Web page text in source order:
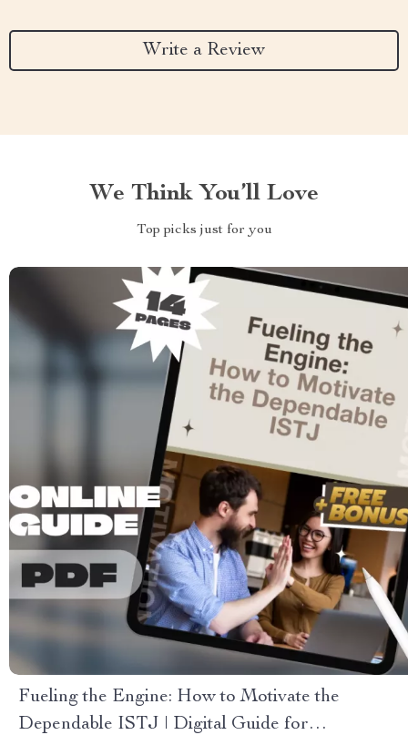
Write a Review
We Think You’ll Love
Top picks just for you
Fueling the Engine: How to Motivate the
Dependable ISTJ | Digital Guide for